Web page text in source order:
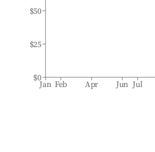
Jan Feb Apr Jun Jul
$0
$25
$50